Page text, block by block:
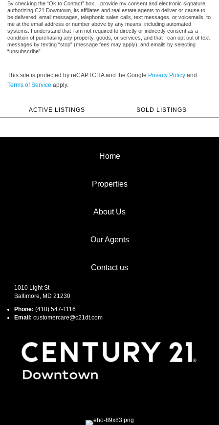
By checking the “Ok to Contact” box, I provide my consent and electronic signature
authorizing C21 Downtown, its affiliates and real estate agents to deliver or cause to
be delivered: email messages, telephonic sales calls, text messages, or voicemails, to
me at the email address or number above by any means, including automated
systems. I understand that I am not required to directly or indirectly consent as a
condition of purchasing any property, goods, or services, and that I can opt out of text
messages by texting “stop” (message fees may apply), and emails by selecting
“unsubscribe”.
This site is protected by reCAPTCHA and the Google Privacy Policy and
Terms of Service apply.
ACTIVE LISTINGS SOLD LISTINGS
Home
Properties
About Us
Our Agents
Contact us
1010 Light St
Baltimore, MD 21230
Phone: (410) 547-1116
Email: customercare@c21dt.com